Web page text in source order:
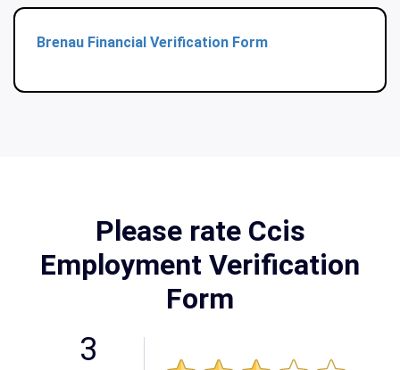
Brenau Financial Verification Form
Please rate Ccis
Employment Verification
Form
3